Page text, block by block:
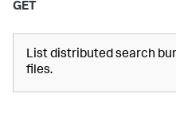
GET
List distributed search
files.